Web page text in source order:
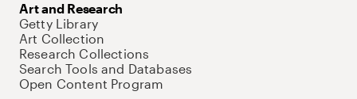
Art and Research
Getty Library
Art Collection
Research Collections
Search Tools and Databases
Open Content Program